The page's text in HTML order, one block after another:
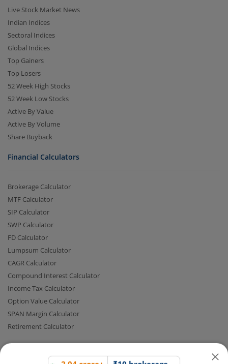
2.04 crore+
downloads
Experience the seamless m.Stock app
m.Stock App
Live Stock Market News
Indian Indices
Sectoral Indices
Global Indices
Top Gainers
Top Losers
52 Week High Stocks
52 Week Low Stocks
Active By Value
Active By Volume
Share Buyback
Financial Calculators
Brokerage Calculator
MTF Calculator
SIP Calculator
SWP Calculator
FD Calculator
Lumpsum Calculator
CAGR Calculator
Compound Interest Calculator
Income Tax Calculator
Option Value Calculator
SPAN Margin Calculator
Retirement Calculator